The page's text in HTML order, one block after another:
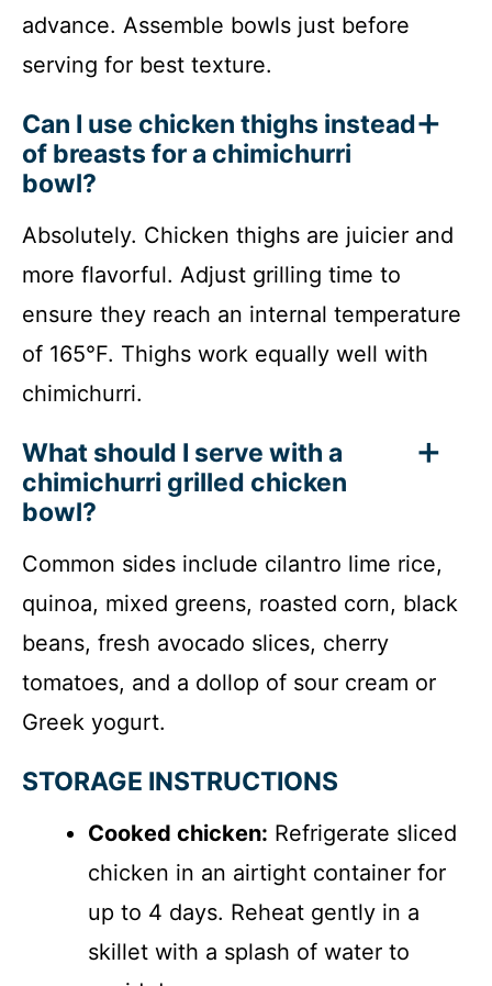
advance. Assemble bowls just before
serving for best texture.
Can I use chicken thighs instead
of breasts for a chimichurri
bowl?
Absolutely. Chicken thighs are juicier and
more flavorful. Adjust grilling time to
ensure they reach an internal temperature
of 165°F. Thighs work equally well with
chimichurri.
What should I serve with a
chimichurri grilled chicken
bowl?
Common sides include cilantro lime rice,
quinoa, mixed greens, roasted corn, black
beans, fresh avocado slices, cherry
tomatoes, and a dollop of sour cream or
Greek yogurt.
STORAGE INSTRUCTIONS
Cooked chicken: Refrigerate sliced
chicken in an airtight container for
up to 4 days. Reheat gently in a
skillet with a splash of water to